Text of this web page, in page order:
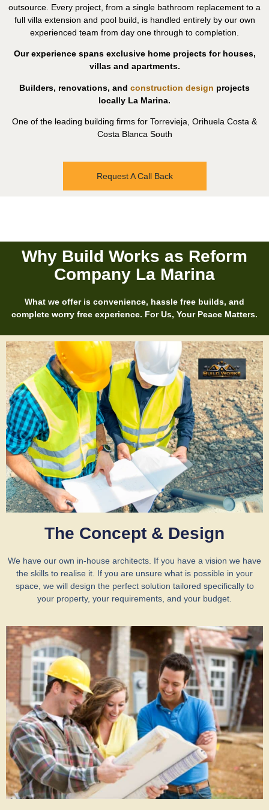
outsource. Every project, from a single bathroom replacement to a
full villa extension and pool build, is handled entirely by our own
experienced team from day one through to completion.
Our experience spans exclusive home projects for houses,
villas and apartments.
Builders, renovations, and construction design projects
locally La Marina.
One of the leading building firms for Torrevieja, Orihuela Costa &
Costa Blanca South
Request A Call Back
Why Build Works as Reform
Company La Marina
What we offer is convenience, hassle free builds, and
complete worry free experience. For Us, Your Peace Matters.
The Concept & Design
We have our own in-house architects. If you have a vision we have
the skills to realise it. If you are unsure what is possible in your
space, we will design the perfect solution tailored specifically to
your property, your requirements, and your budget.